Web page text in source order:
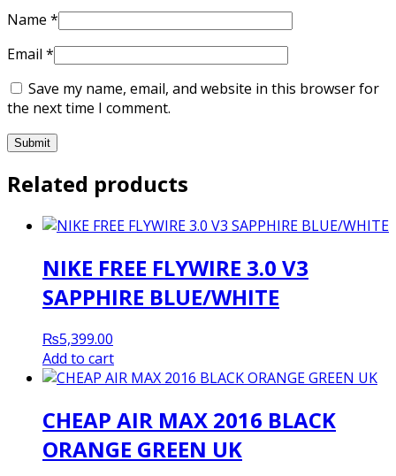
Name *
Email *
Save my name, email, and website in this browser for
the next time I comment.
Related products
NIKE FREE FLYWIRE 3.0 V3
SAPPHIRE BLUE/WHITE
₨5,399.00
Add to cart
CHEAP AIR MAX 2016 BLACK
ORANGE GREEN UK